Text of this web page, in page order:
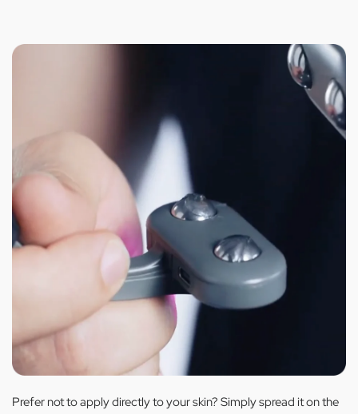
Prefer not to apply directly to your skin? Simply spread it on the